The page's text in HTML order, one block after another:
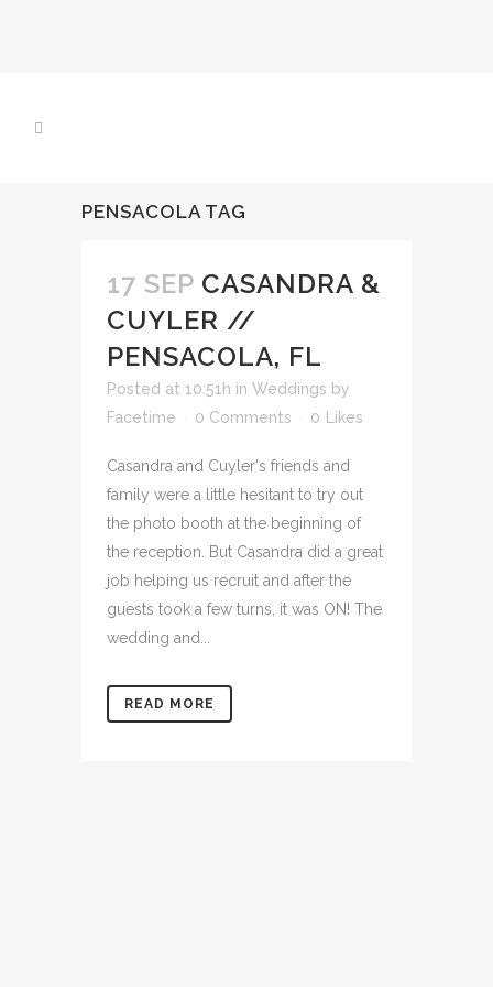
PENSACOLA TAG
17 SEP CASANDRA &
CUYLER //
PENSACOLA, FL
Posted at 10:51h in Weddings by
Facetime
0 Comments 0 Likes
Casandra and Cuyler's friends and
family were a little hesitant to try out
the photo booth at the beginning of
the reception. But Casandra did a great
job helping us recruit and after the
guests took a few turns, it was ON! The
wedding and...
READ MORE